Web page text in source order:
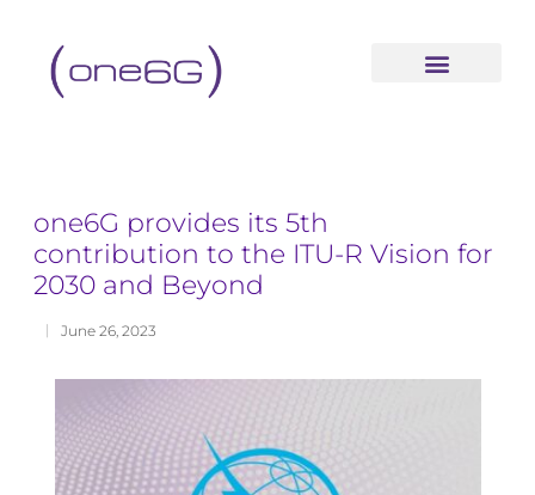
one6G provides its 5th
contribution to the ITU-R Vision for
2030 and Beyond
June 26, 2023